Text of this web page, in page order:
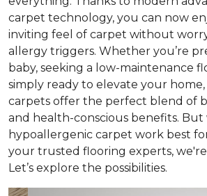
carpet technology, you can now
inviting feel of carpet without
allergy triggers. Whether you’re
baby, seeking a low-maintenance
simply ready to elevate your
carpets offer the perfect blend of
and health-conscious benefits. But
hypoallergenic carpet work best
your trusted flooring experts,
Let’s explore the possibilities.